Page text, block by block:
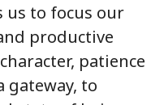
us to focus our
productive
patience
gateway, to